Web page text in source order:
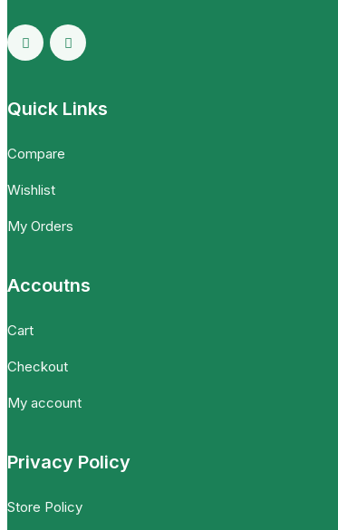
Quick Links
Compare
Wishlist
My Orders
Accoutns
Cart
Checkout
My account
Privacy Policy
Store Policy